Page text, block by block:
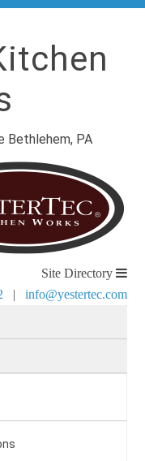
Bethlehem, PA
Site Directory
| info@yestertec.com